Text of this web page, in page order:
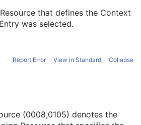
that defines the Context
was selected.
Report Error View in Standard Collapse
(0008,0105) denotes the